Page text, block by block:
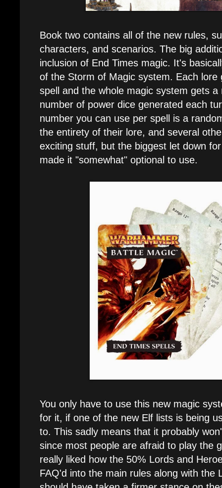
Book two contains all of the new rules,
characters, and scenarios. The big
inclusion of End Times magic. It's
of the Storm of Magic system. Each lore
spell and the whole magic system gets
number of power dice generated each
number you can use per spell is a
the entirety of their lore, and several
exciting stuff, but the biggest let down
made it "somewhat" optional to use.
You only have to use this new magic
for it, if one of the new Elf lists is being
to. This sadly means that it probably
since most people are afraid to play the
really liked how the 50% Lords and
FAQ'd into the main rules along with the